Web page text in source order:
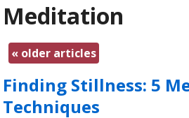
Meditation
« older articles
Finding Stillness: 5
Techniques